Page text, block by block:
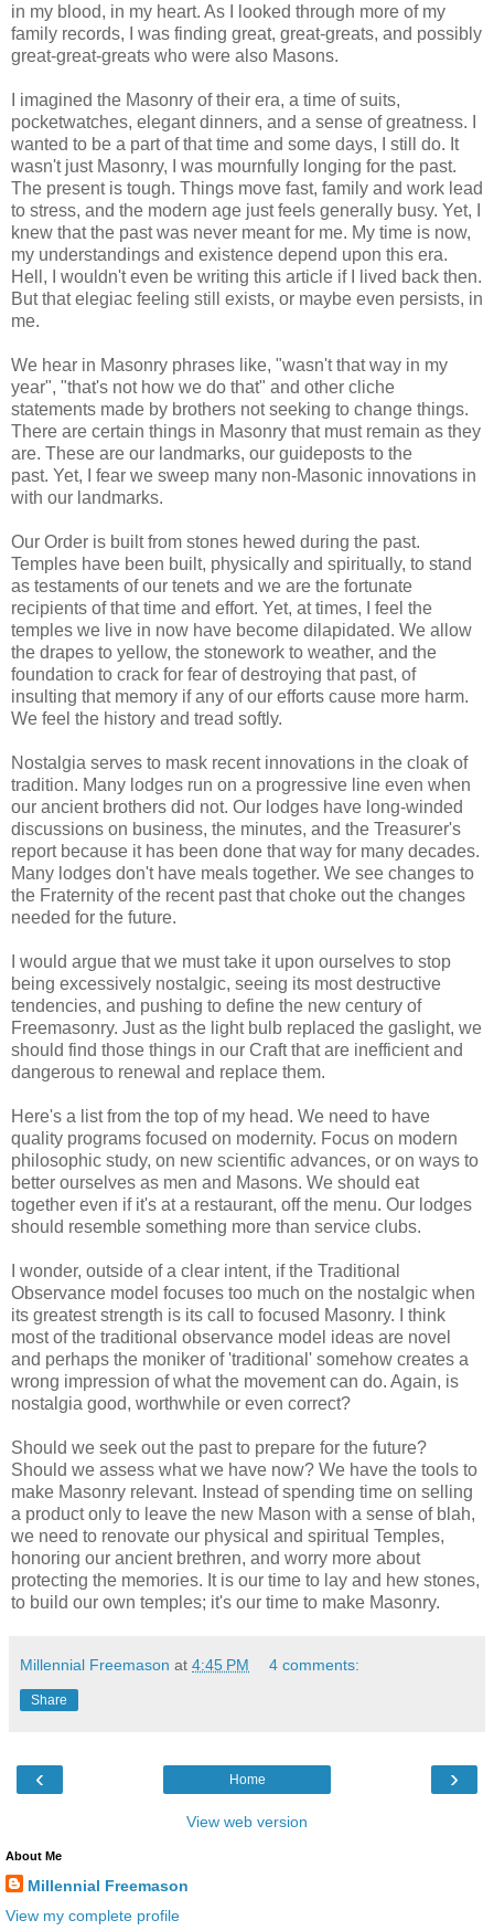
in my blood, in my heart. As I looked through more of my
family records, I was finding great, great-greats, and possibly
great-great-greats who were also Masons.
I imagined the Masonry of their era, a time of suits,
pocketwatches, elegant dinners, and a sense of greatness. I
wanted to be a part of that time and some days, I still do. It
wasn't just Masonry, I was mournfully longing for the past.
The present is tough. Things move fast, family and work lead
to stress, and the modern age just feels generally busy. Yet, I
knew that the past was never meant for me. My time is now,
my understandings and existence depend upon this era.
Hell, I wouldn't even be writing this article if I lived back then.
But that elegiac feeling still exists, or maybe even persists, in
me.
We hear in Masonry phrases like, "wasn't that way in my
year", "that's not how we do that" and other cliche
statements made by brothers not seeking to change things.
There are certain things in Masonry that must remain as they
are. These are our landmarks, our guideposts to the
past. Yet, I fear we sweep many non-Masonic innovations in
with our landmarks.
Our Order is built from stones hewed during the past.
Temples have been built, physically and spiritually, to stand
as testaments of our tenets and we are the fortunate
recipients of that time and effort. Yet, at times, I feel the
temples we live in now have become dilapidated. We allow
the drapes to yellow, the stonework to weather, and the
foundation to crack for fear of destroying that past, of
insulting that memory if any of our efforts cause more harm.
We feel the history and tread softly.
Nostalgia serves to mask recent innovations in the cloak of
tradition. Many lodges run on a progressive line even when
our ancient brothers did not. Our lodges have long-winded
discussions on business, the minutes, and the Treasurer's
report because it has been done that way for many decades.
Many lodges don't have meals together. We see changes to
the Fraternity of the recent past that choke out the changes
needed for the future.
I would argue that we must take it upon ourselves to stop
being excessively nostalgic, seeing its most destructive
tendencies, and pushing to define the new century of
Freemasonry. Just as the light bulb replaced the gaslight, we
should find those things in our Craft that are inefficient and
dangerous to renewal and replace them.
Here's a list from the top of my head. We need to have
quality programs focused on modernity. Focus on modern
philosophic study, on new scientific advances, or on ways to
better ourselves as men and Masons. We should eat
together even if it's at a restaurant, off the menu. Our lodges
should resemble something more than service clubs.
I wonder, outside of a clear intent, if the Traditional
Observance model focuses too much on the nostalgic when
its greatest strength is its call to focused Masonry. I think
most of the traditional observance model ideas are novel
and perhaps the moniker of 'traditional' somehow creates a
wrong impression of what the movement can do. Again, is
nostalgia good, worthwhile or even correct?
Should we seek out the past to prepare for the future?
Should we assess what we have now? We have the tools to
make Masonry relevant. Instead of spending time on selling
a product only to leave the new Mason with a sense of blah,
we need to renovate our physical and spiritual Temples,
honoring our ancient brethren, and worry more about
protecting the memories. It is our time to lay and hew stones,
to build our own temples; it's our time to make Masonry.
Millennial Freemason at 4:45 PM 4 comments:
Share
‹ ›
Home
View web version
About Me
Millennial Freemason
View my complete profile